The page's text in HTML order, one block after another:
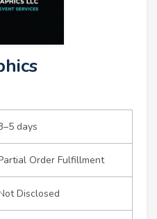
days
Order Fulfillment
Disclosed